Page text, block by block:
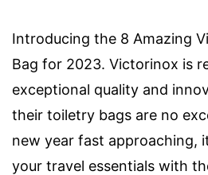
Introducing the 8 Amazing
Bag for 2023. Victorinox is
exceptional quality and
their toiletry bags are no
new year fast approaching,
your travel essentials with